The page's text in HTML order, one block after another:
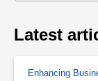
Latest
Enhancing